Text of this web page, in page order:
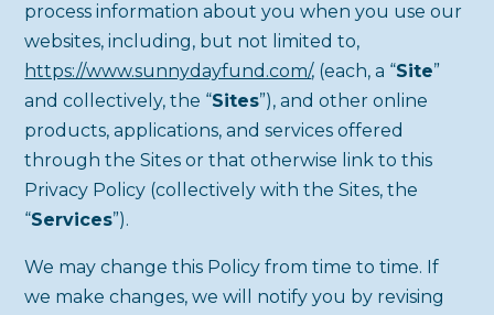
process information about you when you use our
websites, including, but not limited to,
https://www.sunnydayfund.com/, (each, a “Site”
and collectively, the “Sites”), and other online
products, applications, and services offered
through the Sites or that otherwise link to this
Privacy Policy (collectively with the Sites, the
“Services”).
We may change this Policy from time to time. If
we make changes, we will notify you by revising